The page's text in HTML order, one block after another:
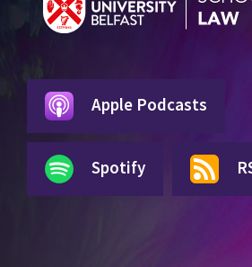
Apple Podcasts
Spotify